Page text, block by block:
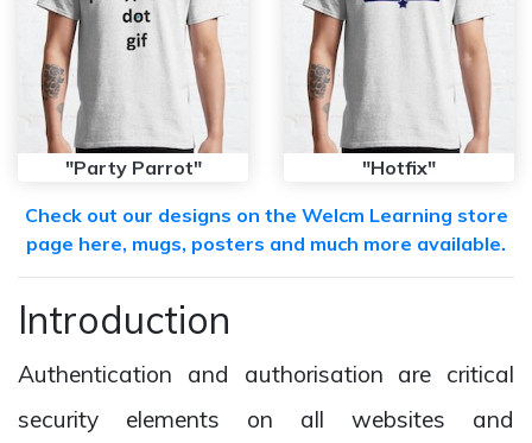
"Party Parrot"
"Hotfix"
Check out our designs on the Welcm Learning store
page here, mugs, posters and much more available.
Introduction
Authentication and authorisation are critical
security elements on all websites and